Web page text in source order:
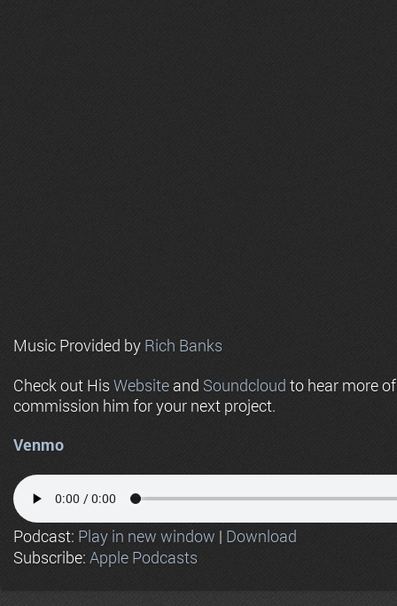
Music Provided by Rich Banks
Check out His Website and Soundcloud to hear more
commission him for your next project.
Venmo
Podcast: Play in new window | Download
Subscribe: Apple Podcasts